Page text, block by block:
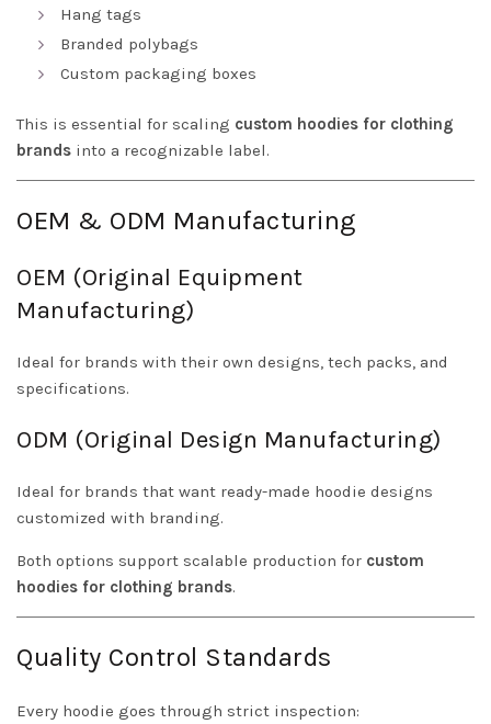
Hang tags
Branded polybags
Custom packaging boxes
This is essential for scaling custom hoodies for clothing
brands into a recognizable label.
OEM & ODM Manufacturing
OEM (Original Equipment
Manufacturing)
Ideal for brands with their own designs, tech packs, and
specifications.
ODM (Original Design Manufacturing)
Ideal for brands that want ready-made hoodie designs
customized with branding.
Both options support scalable production for custom
hoodies for clothing brands.
Quality Control Standards
Every hoodie goes through strict inspection: